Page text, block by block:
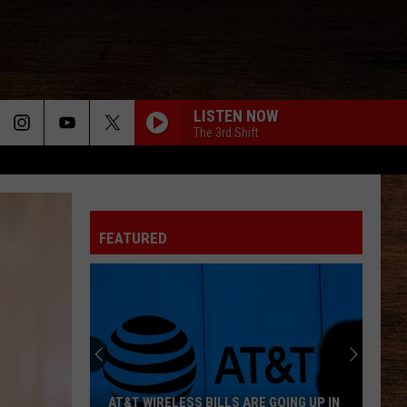
LISTEN NOW
The 3rd Shift
FEATURED
AT&T WIRELESS BILLS ARE GOING UP IN